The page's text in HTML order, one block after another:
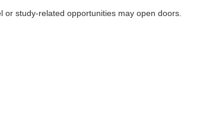
study-related opportunities may open doors.